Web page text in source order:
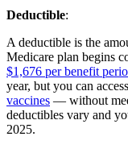
Deductible:
A deductible is the
Medicare plan begins
$1,676 per benefit
year, but you can
vaccines — without
deductibles vary and
2025.